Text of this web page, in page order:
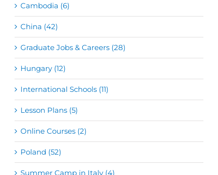
Cambodia (6)
China (42)
Graduate Jobs & Careers (28)
Hungary (12)
International Schools (11)
Lesson Plans (5)
Online Courses (2)
Poland (52)
Summer Camp in Italy (4)